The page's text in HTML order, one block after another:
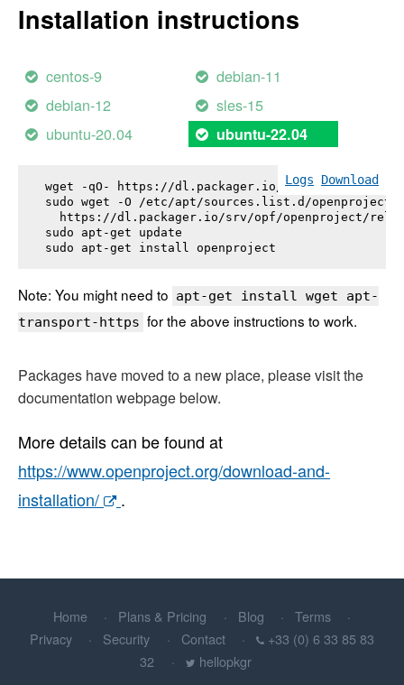
Installation instructions
centos-9
debian-11
debian-12
sles-15
ubuntu-20.04
ubuntu-22.04
Logs Download
wget -qO- https://dl.packager.io/srv/opf/
sudo wget -O /etc/apt/sources.list.d/
https://dl.packager.io/srv/opf/openproject/
sudo apt-get update
sudo apt-get install openproject
Note: You might need to apt-get install wget apt-
transport-https for the above instructions to work.
Packages have moved to a new place, please visit the
documentation webpage below.
More details can be found at
https://www.openproject.org/download-and-
installation/
.
Home Plans & Pricing Blog
Terms
Privacy
Security Contact
+33 (0) 6 33 85 83
32
hellopkgr